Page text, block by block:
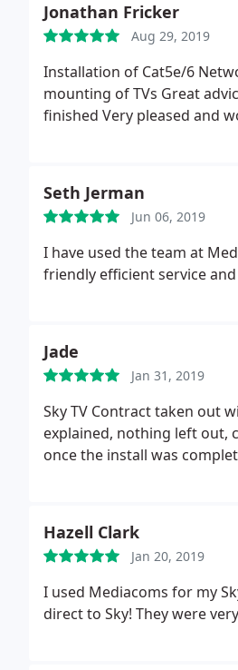
Jonathan Fricker
Aug 29, 2019
Installation of Cat5e/6
mounting of TVs Great
finished Very pleased and
Seth Jerman
Jun 06, 2019
I have used the team at
friendly efficient service
Jade
Jan 31, 2019
Sky TV Contract taken out
explained, nothing left out,
once the install was
Hazell Clark
Jan 20, 2019
I used Mediacoms for my
direct to Sky! They were